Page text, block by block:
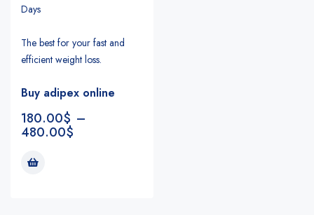
Days
The best for your fast and
efficient weight loss.
Buy adipex online
180.00$ –
480.00$